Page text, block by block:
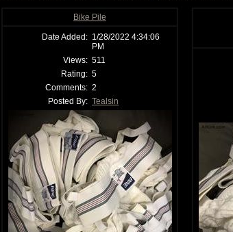
Bike Pile
Date Added: 1/28/2022 4:34:06
PM
Views: 511
Rating: 5
Comments: 2
Posted By: Tealsin